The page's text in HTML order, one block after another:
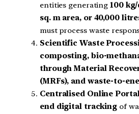
entities generating100
sq. m area, or 40,000
must process waste
Scientific Waste
composting, bio-
through Material
(MRFs), and waste-to-
Centralised Online
end digital tracking of